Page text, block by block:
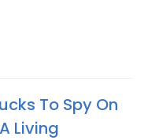
To Spy On
Living